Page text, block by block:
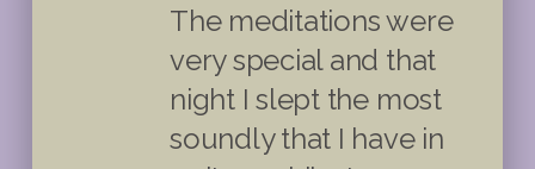
The meditations were
very special and that
night I slept the most
soundly that I have in